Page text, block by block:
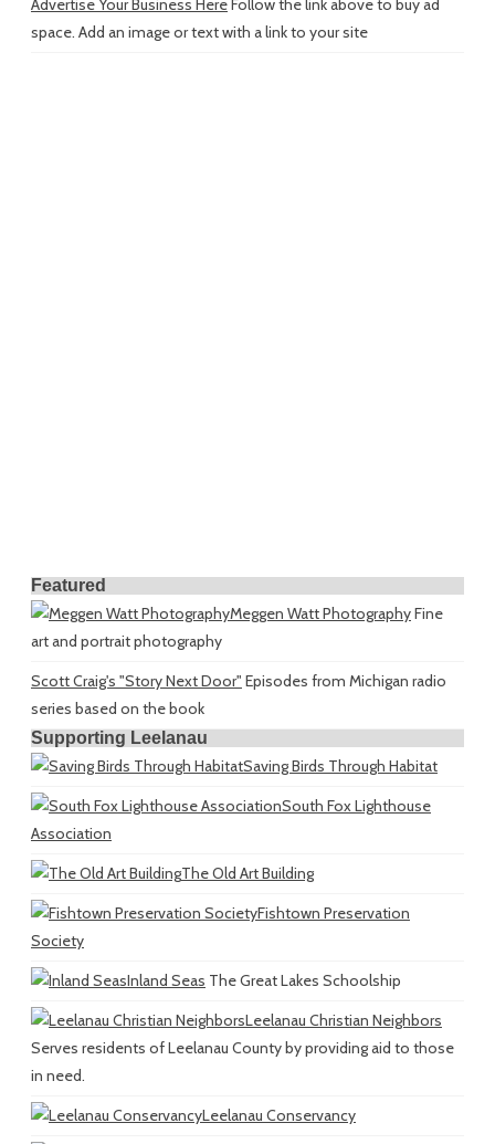
Advertise Your Business Here Follow the link above to buy ad
space. Add an image or text with a link to your site
Featured
Meggen Watt PhotographyFine
art and portrait photography
Scott Craig's "Story Next Door" Episodes from Michigan radio
series based on the book
Supporting Leelanau
Saving Birds Through Habitat
South Fox Lighthouse
Association
The Old Art Building
Fishtown Preservation
Society
Inland Seas The Great Lakes Schoolship
Leelanau Christian Neighbors
Serves residents of Leelanau County by providing aid to those
in need.
Leelanau Conservancy